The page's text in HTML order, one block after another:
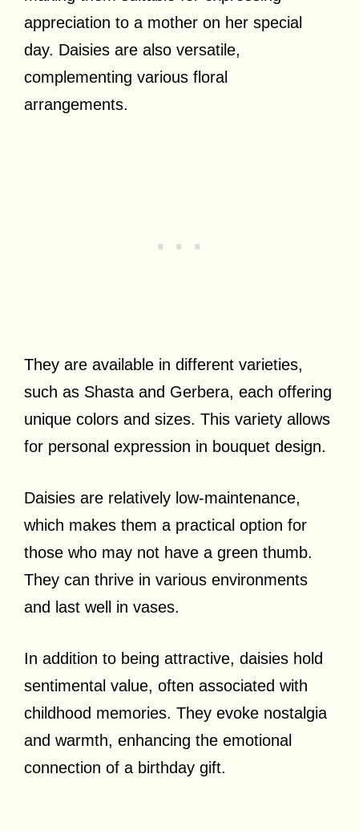
appreciation to a mother on her special
day. Daisies are also versatile,
complementing various floral
arrangements.
They are available in different varieties,
such as Shasta and Gerbera, each offering
unique colors and sizes. This variety allows
for personal expression in bouquet design.
Daisies are relatively low-maintenance,
which makes them a practical option for
those who may not have a green thumb.
They can thrive in various environments
and last well in vases.
In addition to being attractive, daisies hold
sentimental value, often associated with
childhood memories. They evoke nostalgia
and warmth, enhancing the emotional
connection of a birthday gift.